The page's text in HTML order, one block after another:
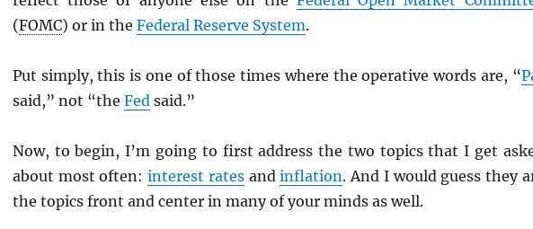
(FOMC) or in the Federal Reserve System.
Put simply, this is one of those times where the operative words are, “
said,” not “the Fedsaid.”
Now, to begin, I’m going to first address the two topics that I get
about most often:interest ratesandinflation. And I would guess they
the topics front and center in many of your minds as well.